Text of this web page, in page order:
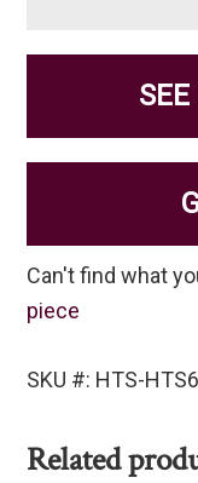
Can't find what
piece
SKU #: HTS-
Related